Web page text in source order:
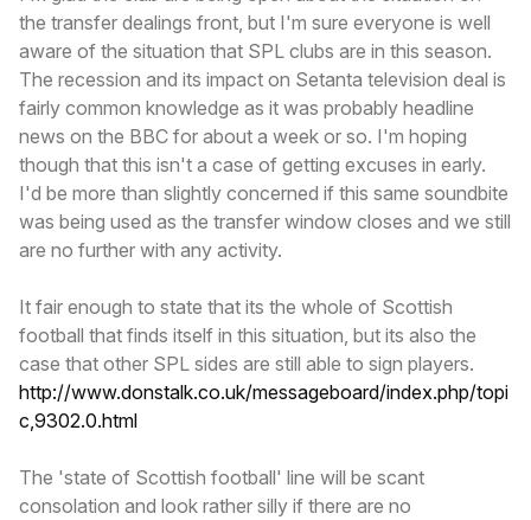
the transfer dealings front, but I'm sure everyone is well
aware of the situation that SPL clubs are in this season.
The recession and its impact on Setanta television deal is
fairly common knowledge as it was probably headline
news on the BBC for about a week or so. I'm hoping
though that this isn't a case of getting excuses in early.
I'd be more than slightly concerned if this same soundbite
was being used as the transfer window closes and we still
are no further with any activity.
It fair enough to state that its the whole of Scottish
football that finds itself in this situation, but its also the
case that other SPL sides are still able to sign players.
http://www.donstalk.co.uk/messageboard/index.php/topi
c,9302.0.html
The 'state of Scottish football' line will be scant
consolation and look rather silly if there are no